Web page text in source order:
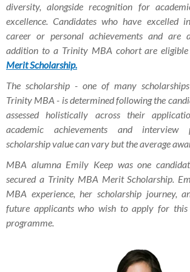
diversity, alongside recognition for
excellence.Candidates who have excelled
career or personal achievements and are
addition to a Trinity MBA cohort are
Merit Scholarship.
The scholarship - one of many
Trinity MBA - is determined following the
assessed holistically across their
academic achievements and interview
scholarship value can vary but the average
MBA alumna Emily Keep was one
secured a Trinity MBA Merit Scholarship.
MBA experience, her scholarship journey,
future applicants who wish to apply for this
programme.